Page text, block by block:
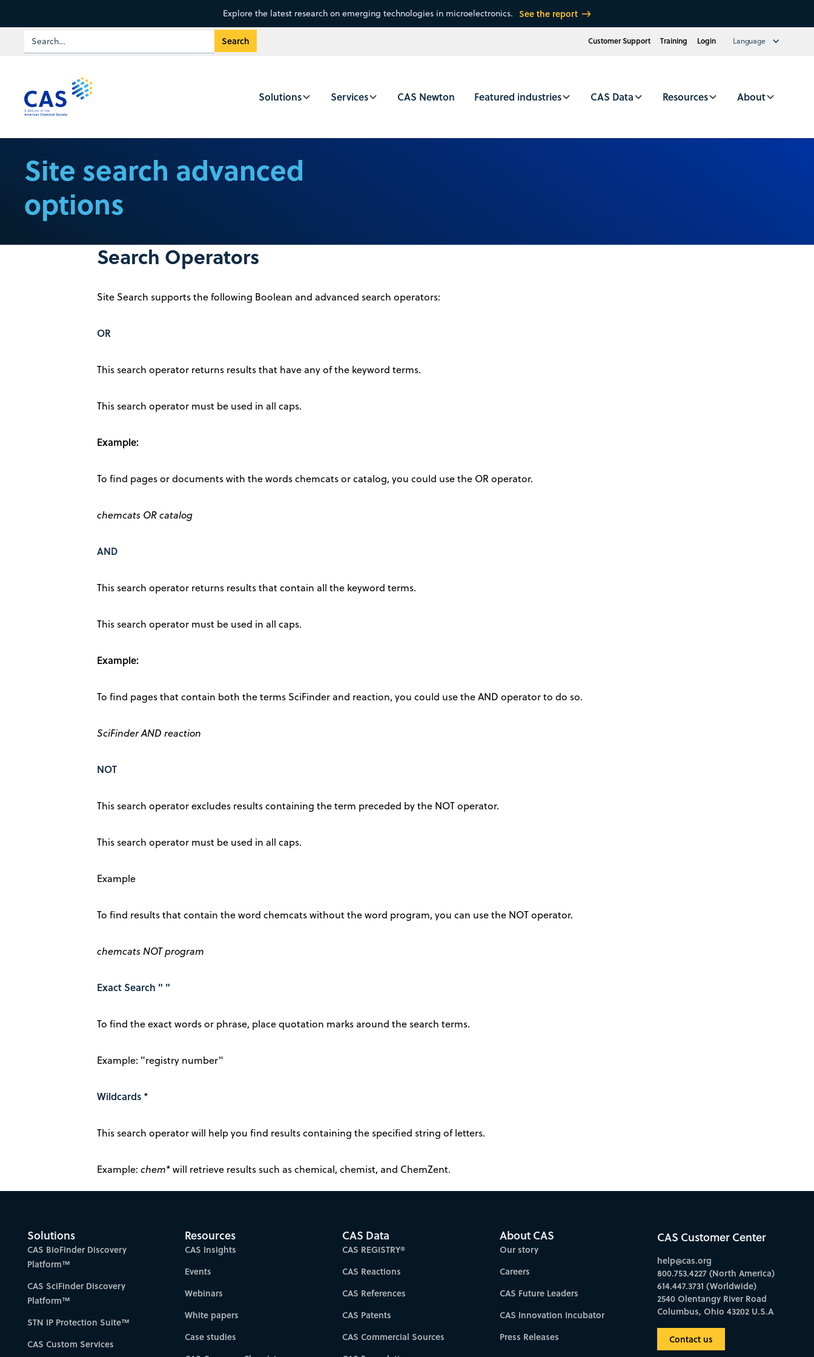
Explore the latest research on emerging technologies in microelectronics. See the report
Customer Support Training Login Language
Solutions Services CAS Newton Featured industries CAS Data Resources About
Site search advanced
options
Search Operators
Site Search supports the following Boolean and advanced search operators:
OR
This search operator returns results that have any of the keyword terms.
This search operator must be used in all caps.
Example:
To find pages or documents with the words chemcats or catalog, you could use the OR operator.
chemcats OR catalog
AND
This search operator returns results that contain all the keyword terms.
This search operator must be used in all caps.
Example:
To find pages that contain both the terms SciFinder and reaction, you could use the AND operator to do so.
SciFinder AND reaction
NOT
This search operator excludes results containing the term preceded by the NOT operator.
This search operator must be used in all caps.
Example
To find results that contain the word chemcats without the word program, you can use the NOT operator.
chemcats NOT program
Exact Search " "
To find the exact words or phrase, place quotation marks around the search terms.
Example: "registry number"
Wildcards *
This search operator will help you find results containing the specified string of letters.
Example: chem*will retrieve results such as chemical, chemist, and ChemZent.
Solutions
CAS BioFinder Discovery
Platform™
CAS SciFinder Discovery
Platform™
STN IP Protection Suite™
CAS Custom Services
Resources
CAS Insights
Events
Webinars
White papers
Case studies
CAS Data
CAS REGISTRY®
CAS Reactions
CAS References
CAS Patents
CAS Commercial Sources
About CAS
Our story
Careers
CAS Future Leaders
CAS Innovation Incubator
Press Releases
CAS Customer Center
help@cas.org
800.753.4227 (North America)
614.447.3731 (Worldwide)
2540 Olentangy River Road
Columbus, Ohio 43202 U.S.A
Contact us